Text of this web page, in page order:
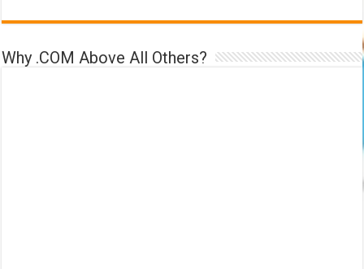
Why .COM Above All Others?